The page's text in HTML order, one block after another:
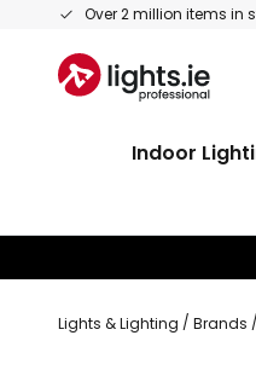
Over 2 million items in
Skip
Content
Indoor
Lights & Lighting Brands